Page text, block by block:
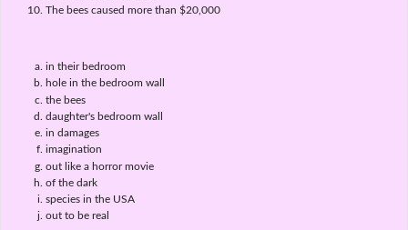
The bees caused more than $20,000
in their bedroom
hole in the bedroom wall
the bees
daughter's bedroom wall
in damages
imagination
out like a horror movie
of the dark
species in the USA
out to be real